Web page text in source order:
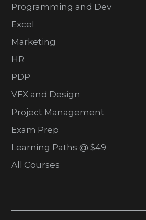
Programming and Dev
Excel
Marketing
HR
PDP
VFX and Design
Project Management
Exam Prep
Learning Paths @ $49
All Courses